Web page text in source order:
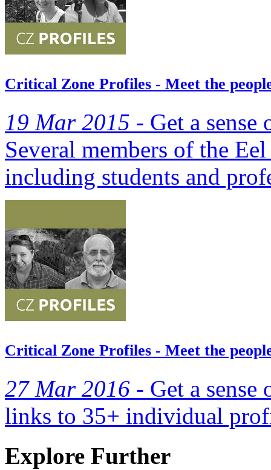
Critical Zone Profiles - Meet the
19 Mar 2015 - Get a
Several members of the
including students and
Critical Zone Profiles - Meet the
27 Mar 2016 - Get a sense
links to 35+ individual
Explore Further